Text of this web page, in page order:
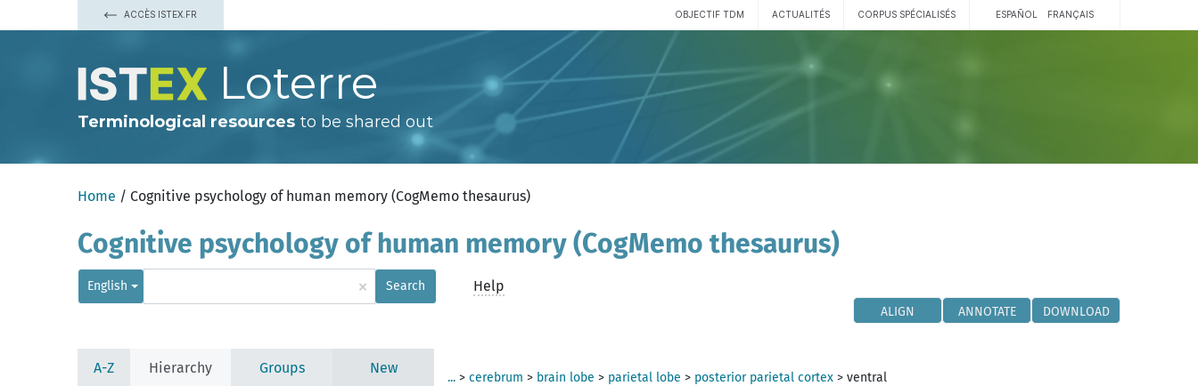
ACCÈS ISTEX.FR OBJECTIF TDM ACTUALITÉS CORPUS SPÉCIALISÉS ESPAÑOL FRANÇAIS
Loterre
Terminological resources to be shared out
Home / Cognitive psychology of human memory (CogMemo thesaurus)
Cognitive psychology of human memory (CogMemo thesaurus)
English × Search Help
ALIGN ANNOTATE DOWNLOAD
A-Z Hierarchy Groups
New
... > cerebrum > brain lobe > parietal lobe > posterior parietal cortex > ventral